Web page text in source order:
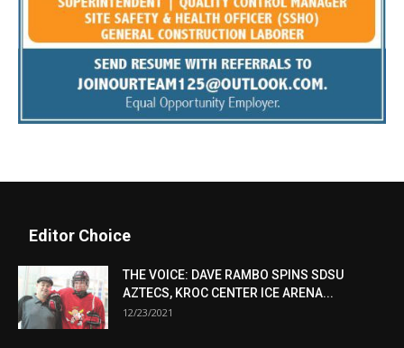
Editor Choice
THE VOICE: DAVE RAMBO SPINS SDSU
AZTECS, KROC CENTER ICE ARENA...
12/23/2021